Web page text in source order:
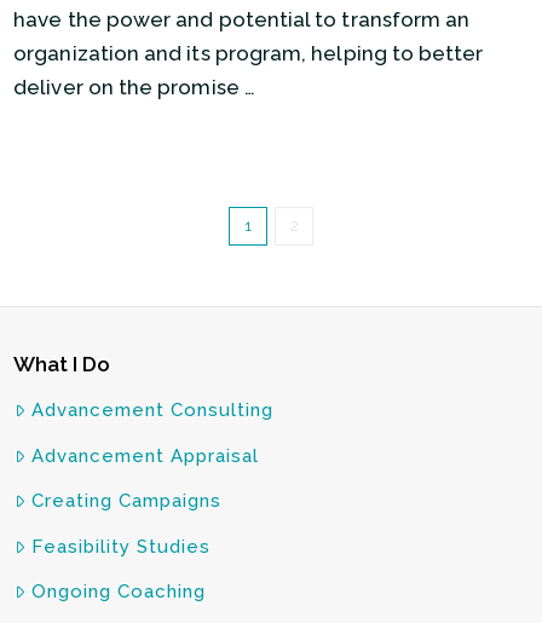
have the power and potential to transform an
organization and its program, helping to better
deliver on the promise …
1 2
What I Do
Advancement Consulting
Advancement Appraisal
Creating Campaigns
Feasibility Studies
Ongoing Coaching